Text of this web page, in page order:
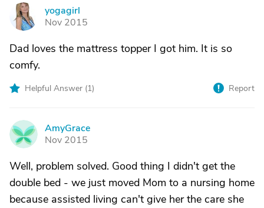
Y
yogagirl
Nov 2015
Dad loves the mattress topper I got him. It is so
comfy.
Helpful Answer (1) Report
A
AmyGrace
Nov 2015
Well, problem solved. Good thing I didn't get the
double bed - we just moved Mom to a nursing home
because assisted living can't give her the care she